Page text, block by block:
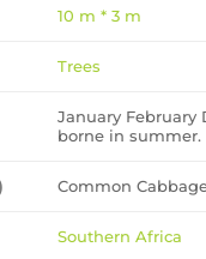
10 m * 3 m
Trees
January February
borne in summer.
Common
Southern Africa